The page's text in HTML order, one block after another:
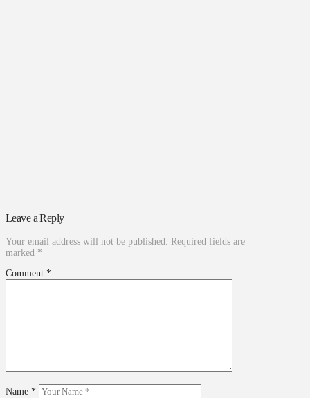
Leave a Reply
Your email address will not be published. Required fields are
marked *
Comment *
Name *